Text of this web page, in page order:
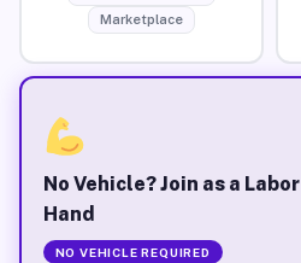
Marketplace
No Vehicle? Join as a
Hand
NO VEHICLE REQUIRED